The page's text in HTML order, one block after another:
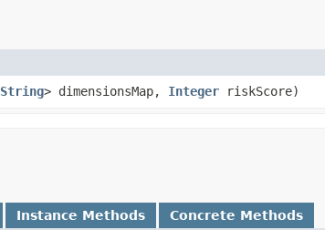
String> dimensionsMap, Integer riskScore)
Instance Methods Concrete Methods